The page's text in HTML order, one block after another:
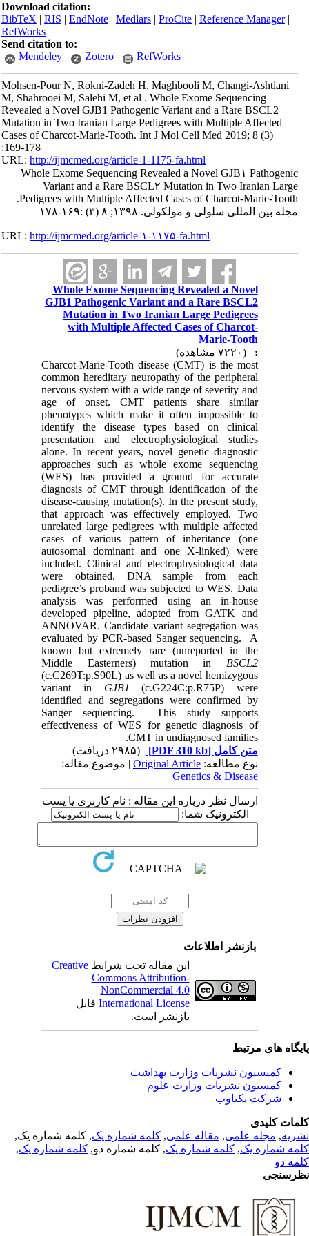
Download citation:
BibTeX|RIS|EndNote|Medlars|ProCite|Reference Manager
RefWorks
Send citation to:
Mendeley
Zotero RefWorks
Mohsen-Pour N, Rokni-Zadeh H, Maghbooli M, Changi-Ashtiani
M, Shahrooei M, Salehi M, et al . Whole Exome Sequencing
Revealed a Novel GJB1 Pathogenic Variant and a Rare BSCL2
Mutation in Two Iranian Large Pedigrees with Multiple Affected
Cases of Charcot-Marie-Tooth. Int J Mol Cell Med 2019; 8 (3)
:169-178
URL:http://ijmcmed.org/article-1-1175-fa.html
Whole Exome Sequencing Revealed a Novel GJB۱ Pathogenic
Variant and a Rare BSCL۲ Mutation in Two Iranian Large
Pedigrees with Multiple Affected Cases of Charcot-Marie-Tooth.
مجله بین المللی سلولی و مولکولی. ۱۳۹۸; ۸ (۳) :۱۶۹-۱۷۸
URL:http://ijmcmed.org/article-۱-۱۱۷۵-fa.html
Whole Exome Sequencing Revealed a Novel
GJB1 Pathogenic Variant and a Rare BSCL2
Mutation in Two Iranian Large Pedigrees
with Multiple Affected Cases of Charcot-
Marie-Tooth
Charcot-Marie-Tooth disease (CMT) is the most
common hereditary neuropathy of the peripheral
nervous system with a wide range of severity and
age of onset. CMT patients share similar
phenotypes which make it often impossible to
identify the disease types based on clinical
presentation and electrophysiological studies
alone. In recent years, novel genetic diagnostic
approaches such as whole exome sequencing
(WES) has provided a ground for accurate
diagnosis of CMT through identification of the
disease-causing mutation(s). In the present study,
that approach was effectively employed. Two
unrelated large pedigrees with multiple affected
cases of various pattern of inheritance (one
autosomal dominant and one X-linked) were
included. Clinical and electrophysiological data
were obtained. DNA sample from each
pedigree’s proband was subjected to WES. Data
analysis was performed using an in-house
developed pipeline, adopted from GATK and
ANNOVAR. Candidate variant segregation was
evaluated by PCR-based Sanger sequencing. A
known but extremely rare (unreported in the
Middle Easterners) mutation inBSCL2
(c.C269T:p.S90L) as well as a novel hemizygous
variant inGJB1
(c.G224C:p.R75P) were
identified and segregations were confirmed by
Sanger sequencing. This study supports
effectiveness of WES for genetic diagnosis of
CMT in undiagnosed families.
متن کامل[PDF 310 kb]
نوع مطالعه:Original Article| موضوع مقاله:
Genetics & Disease
ارسال نظر درباره این مقاله : نام کاربری یا پست
الکترونیک شما:
بازنشر اطلاعات
این مقاله تحت شرایطCreative
Commons Attribution-
NonCommercial 4.0
International Licenseقابل
بازنشر است.
های مرتبط
کمیسیون نشریات وزارت بهداشت
کمسیون نشریات وزارت علوم
شرکت یکتاوب
کلیدی
,مجله علمی, مقاله علمی, کلمه شماره یک, کلمه شماره یک,
شماره یک,کلمه شماره یک, کلمه شماره دو,کلمه شماره یک,
دو